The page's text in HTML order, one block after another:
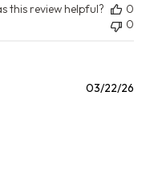
this review helpful?
0
0
03/22/26